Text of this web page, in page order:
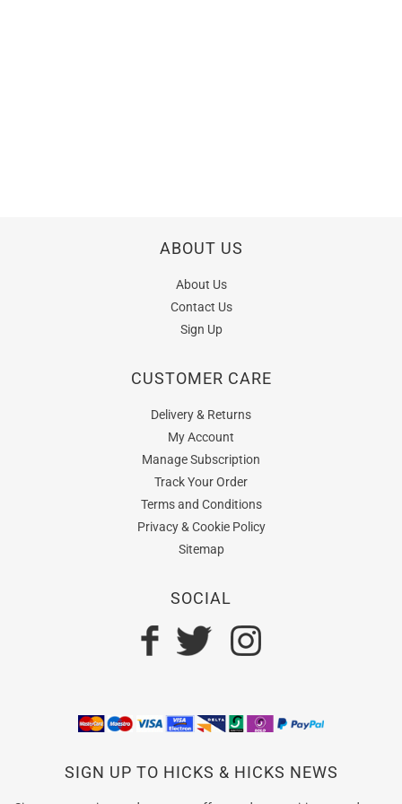
ABOUT US
About Us
Contact Us
Sign Up
CUSTOMER CARE
Delivery & Returns
My Account
Manage Subscription
Track Your Order
Terms and Conditions
Privacy & Cookie Policy
Sitemap
SOCIAL
SIGN UP TO HICKS & HICKS NEWS